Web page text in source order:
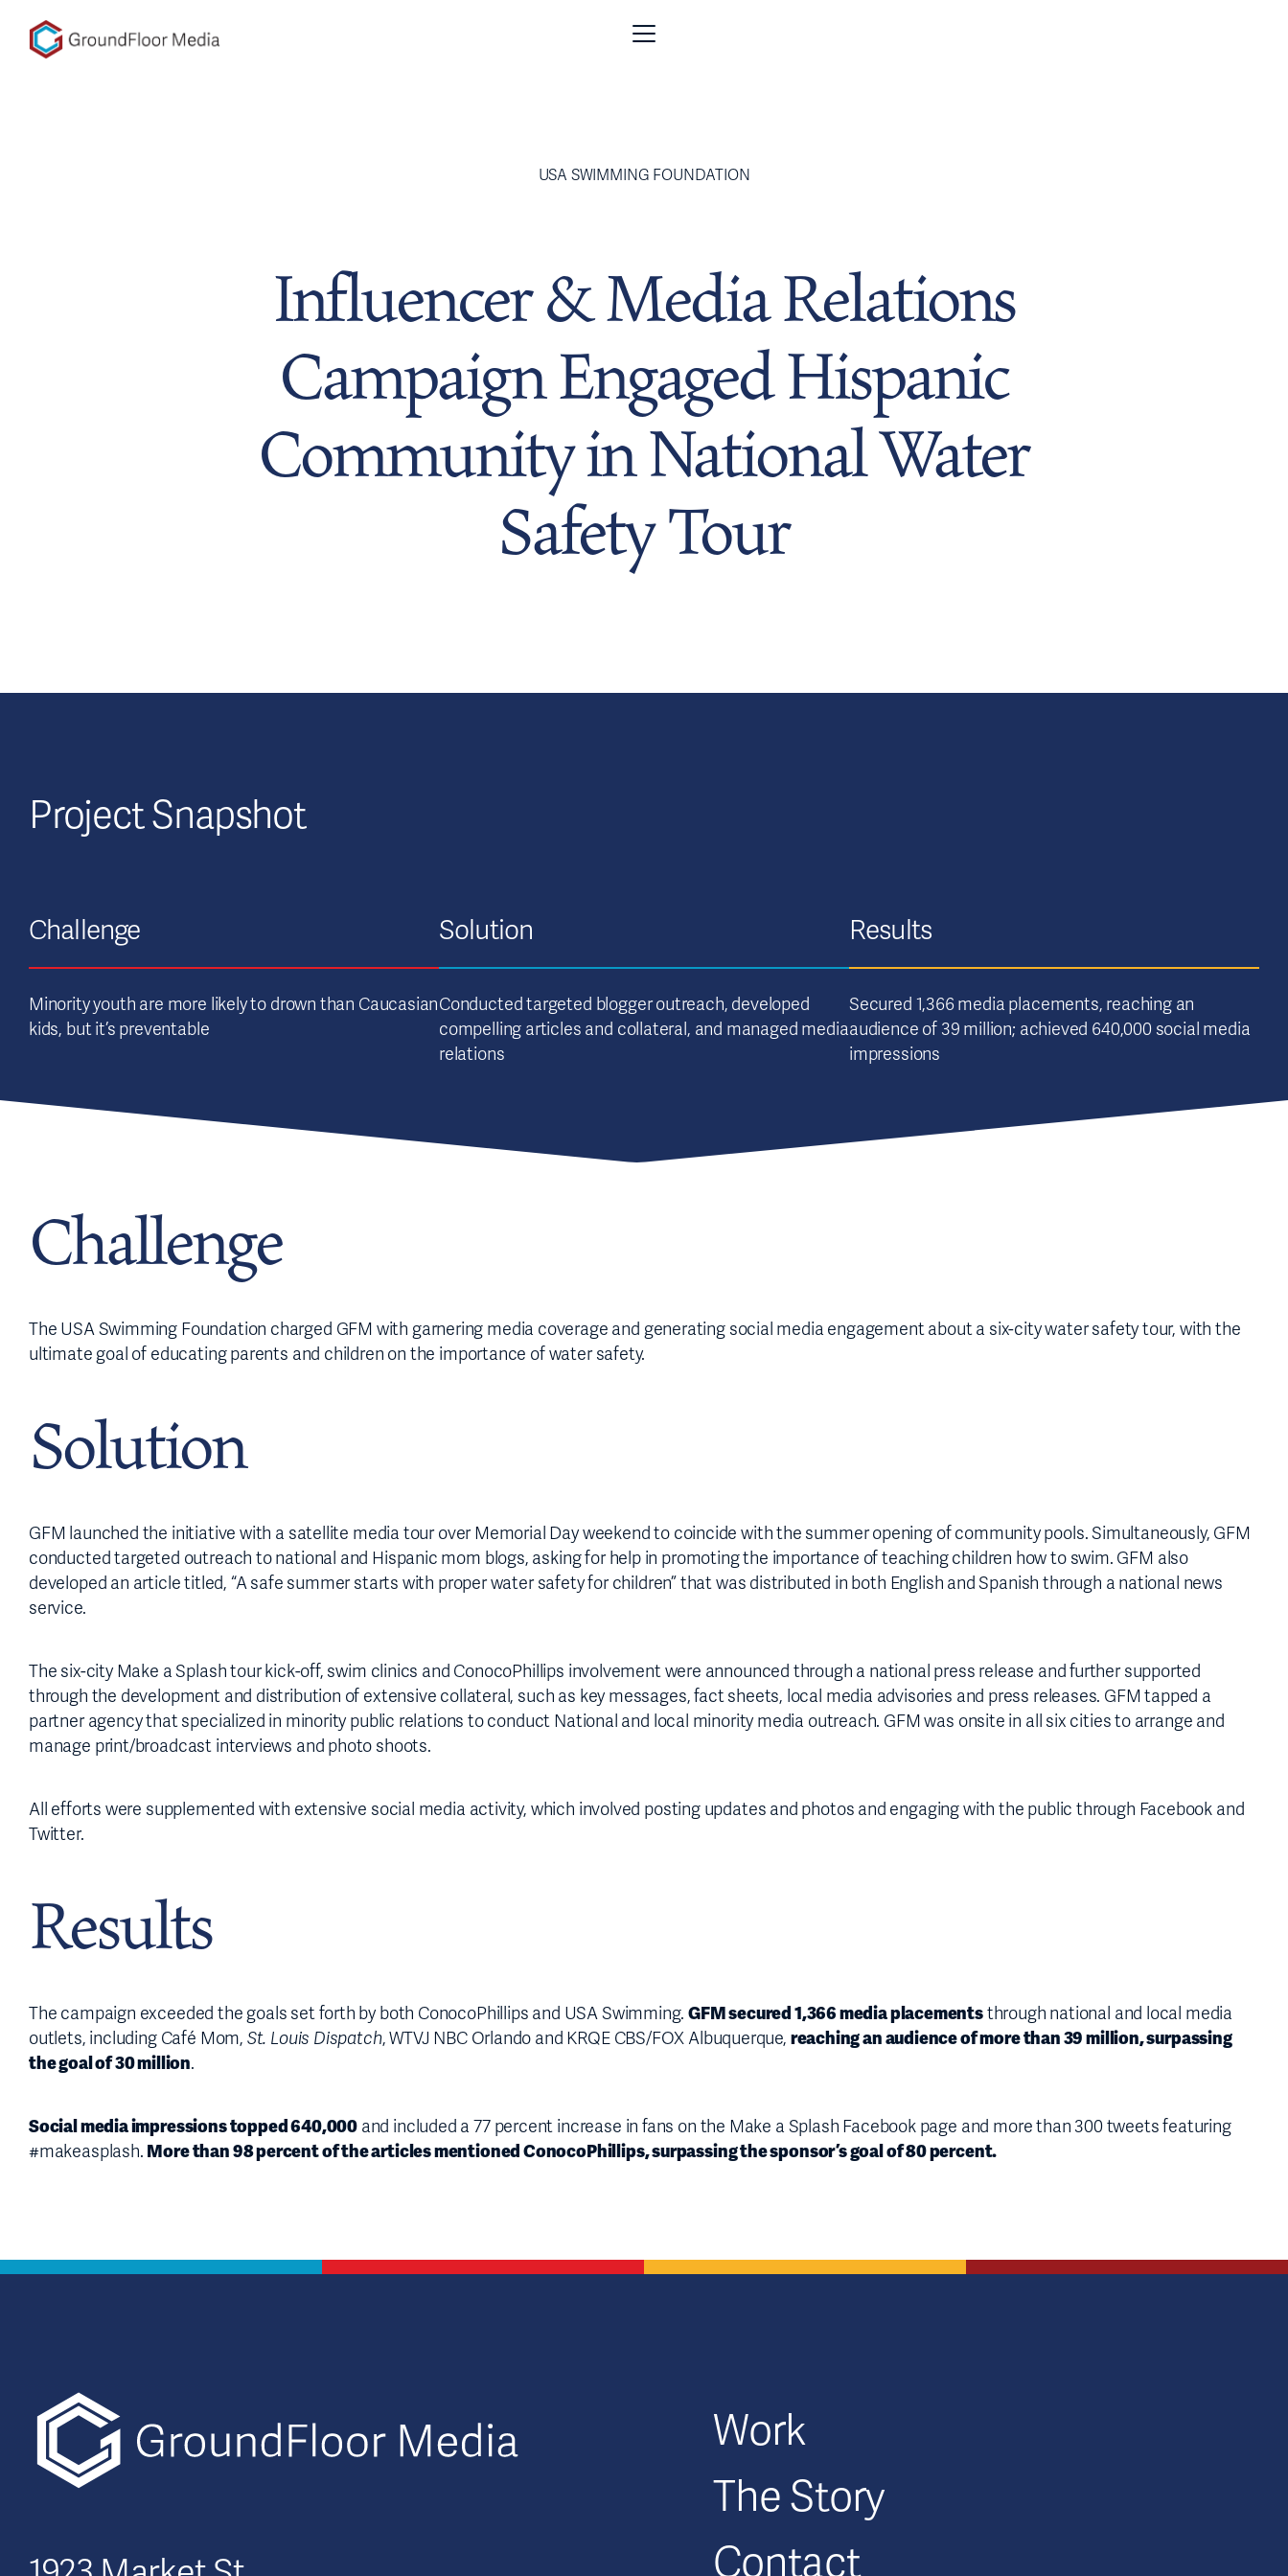
USA SWIMMING FOUNDATION
Influencer & Media Relations
Campaign Engaged Hispanic
Community in National Water
Safety Tour
Project Snapshot
Challenge
Minority youth are more likely to drown than Caucasian
kids, but it’s preventable
Solution
Conducted targeted blogger outreach, developed
compelling articles and collateral, and managed media
relations
Results
Secured 1,366 media placements, reaching an
audience of 39 million; achieved 640,000 social media
impressions
Challenge
The USA Swimming Foundation charged GFM with garnering media coverage and generating social media engagement about a six-city water safety tour, with the
ultimate goal of educating parents and children on the importance of water safety.
Solution
GFM launched the initiative with a satellite media tour over Memorial Day weekend to coincide with the summer opening of community pools. Simultaneously, GFM
conducted targeted outreach to national and Hispanic mom blogs, asking for help in promoting the importance of teaching children how to swim. GFM also
developed an article titled, “A safe summer starts with proper water safety for children” that was distributed in both English and Spanish through a national news
service.
The six-city Make a Splash tour kick-off, swim clinics and ConocoPhillips involvement were announced through a national press release and further supported
through the development and distribution of extensive collateral, such as key messages, fact sheets, local media advisories and press releases. GFM tapped a
partner agency that specialized in minority public relations to conduct National and local minority media outreach. GFM was onsite in all six cities to arrange and
manage print/broadcast interviews and photo shoots.
All efforts were supplemented with extensive social media activity, which involved posting updates and photos and engaging with the public through Facebook and
Twitter.
Results
The campaign exceeded the goals set forth by both ConocoPhillips and USA Swimming.GFM secured 1,366 media placementsthrough national and local media
outlets, including Café Mom, St. Louis Dispatch, WTVJ NBC Orlando and KRQE CBS/FOX Albuquerque, reaching an audience of more than 39 million, surpassing
the goal of 30 million.
Social media impressions topped 640,000and included a 77 percent increase in fans on the Make a Splash Facebook page and more than 300 tweets featuring
#makeasplash. More than 98 percent of the articles mentioned ConocoPhillips, surpassing the sponsor’s goal of 80 percent.
Work
The Story
Contact